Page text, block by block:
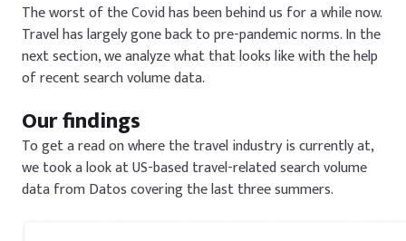
The worst of the Covid has been behind us for a while now.
Travel has largely gone back to pre-pandemic norms. In the
next section, we analyze what that looks like with the help
of recent search volume data.
Our findings
To get a read on where the travel industry is currently at,
we took a look at US-based travel-related search volume
data from Datos covering the last three summers.